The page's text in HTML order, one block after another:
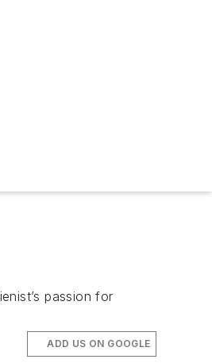
passion for
ADD US ON GOOGLE